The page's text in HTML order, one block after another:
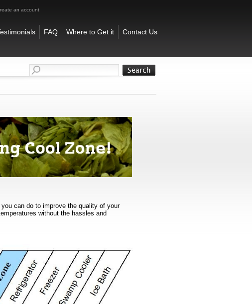
an account
FAQ Where to Get it Contact Us
can do to improve the quality of your
without the hassles and